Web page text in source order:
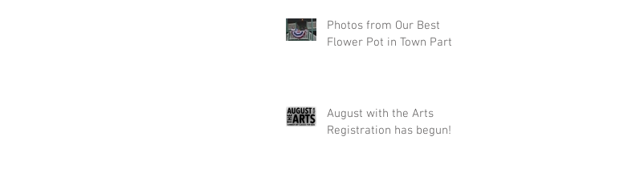
Photos from Our Best
Flower Pot in Town Party!
August with the Arts
Registration has begun!